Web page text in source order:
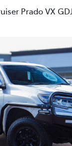
Prado VX